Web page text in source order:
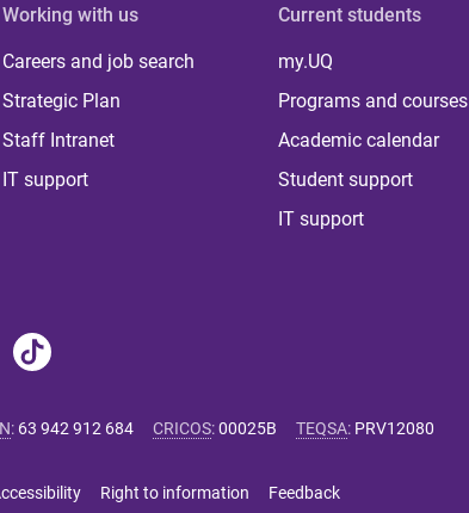
Working with us
Careers and job search
Strategic Plan
Staff Intranet
IT support
Current students
my.UQ
Programs and courses
Academic calendar
Student support
IT support
: 63 942 912 684 CRICOS:00025B TEQSA: PRV12080
Right to information Feedback